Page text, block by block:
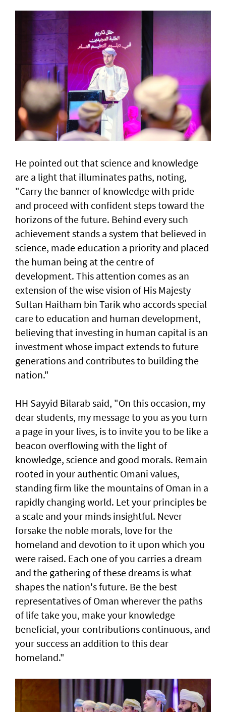
He pointed out that science and knowledge
are a light that illuminates paths, noting,
"Carry the banner of knowledge with pride
and proceed with confident steps toward the
horizons of the future. Behind every such
achievement stands a system that believed in
science, made education a priority and placed
the human being at the centre of
development. This attention comes as an
extension of the wise vision of His Majesty
Sultan Haitham bin Tarik who accords special
care to education and human development,
believing that investing in human capital is an
investment whose impact extends to future
generations and contributes to building the
nation."
HH Sayyid Bilarab said, "On this occasion, my
dear students, my message to you as you turn
a page in your lives, is to invite you to be like a
beacon overflowing with the light of
knowledge, science and good morals. Remain
rooted in your authentic Omani values,
standing firm like the mountains of Oman in a
rapidly changing world. Let your principles be
a scale and your minds insightful. Never
forsake the noble morals, love for the
homeland and devotion to it upon which you
were raised. Each one of you carries a dream
and the gathering of these dreams is what
shapes the nation's future. Be the best
representatives of Oman wherever the paths
of life take you, make your knowledge
beneficial, your contributions continuous, and
your success an addition to this dear
homeland."